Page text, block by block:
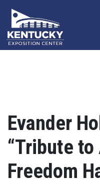
Evander
“Tribute to
Freedom